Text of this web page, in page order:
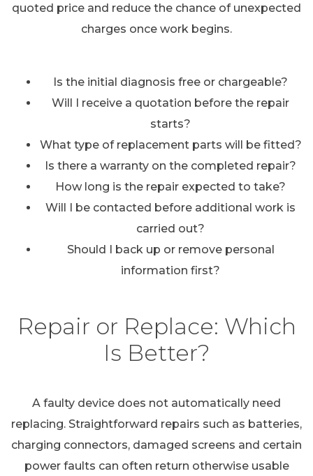
quoted price and reduce the chance of unexpected
charges once work begins.
Is the initial diagnosis free or chargeable?
Will I receive a quotation before the repair
starts?
What type of replacement parts will be fitted?
Is there a warranty on the completed repair?
How long is the repair expected to take?
Will I be contacted before additional work is
carried out?
Should I back up or remove personal
information first?
Repair or Replace: Which
Is Better?
A faulty device does not automatically need
replacing. Straightforward repairs such as batteries,
charging connectors, damaged screens and certain
power faults can often return otherwise usable